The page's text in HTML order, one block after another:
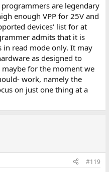
programmers are legendary
enough VPP for 25V and
devices' list for at
admits that it is
in read mode only. It may
as designed to
maybe for the moment we
work, namely the
on just one thing at a
#119